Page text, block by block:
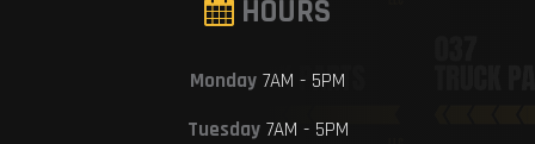
HOURS
Monday 7AM - 5PM
Tuesday7AM - 5PM